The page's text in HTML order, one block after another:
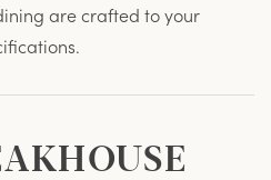
are crafted to your